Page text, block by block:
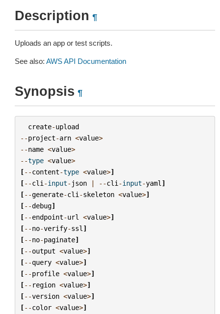
Description ¶
Uploads an app or test scripts.
See also: AWS API Documentation
Synopsis ¶
create-upload
--project-arn <value>
--name <value>
--type <value>
[--content-type <value>]
[--cli -input- json | --cli -input-yaml ]
[--generate-cli -skeleton <value>]
[--debug]
[--endpoint-url <value>]
[--no-verify-ssl ]
[--no-paginate]
[--output <value>]
[--query <value>]
[--profile <value>]
[-- region <value>]
[--version <value>]
[--color <value>]